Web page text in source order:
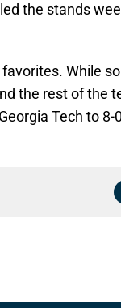
the stands
While
the rest of the
Tech to 8-